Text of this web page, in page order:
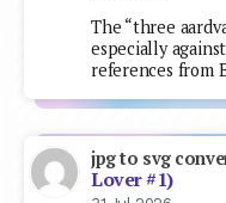
The “three
especially
references from
jpg to svg
Lover #1)